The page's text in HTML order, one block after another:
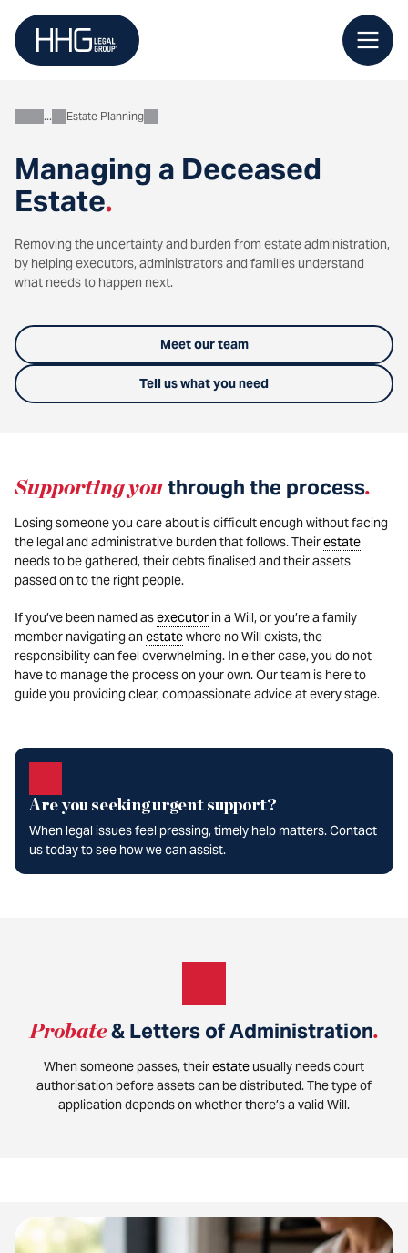
content
Managing a Deceased
Estate.
Personal
Estate Planning
Removing the uncertainty and burden from estate administration,
by helping executors, administrators and families understand
what needs to happen next.
Meet our team
Tell us what you need
Supporting youthrough the process.
Losing someone you care about is difficult enough without facing
the legal and administrative burden that follows. Theirestate
needs to be gathered, their debts finalised and their assets
passed on to the right people.
If you’ve been named asexecutor in a Will, or you’re a family
member navigating anestatewhere no Will exists, the
responsibility can feel overwhelming. In either case, you do not
have to manage the process on your own. Our team is here to
guide you providing clear, compassionate advice at every stage.
Are you seeking urgent support?
When legal issues feel pressing, timely help matters. Contact
us today to see how we can assist.
Probate& Letters of Administration.
When someone passes, theirestate usually needs court
authorisation before assets can be distributed. The type of
application depends on whether there’s a valid Will.